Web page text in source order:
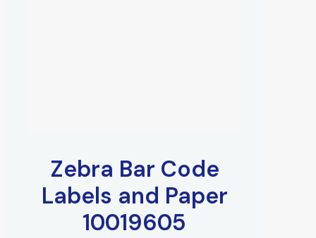
Zebra Bar Code
Labels and Paper
10019605